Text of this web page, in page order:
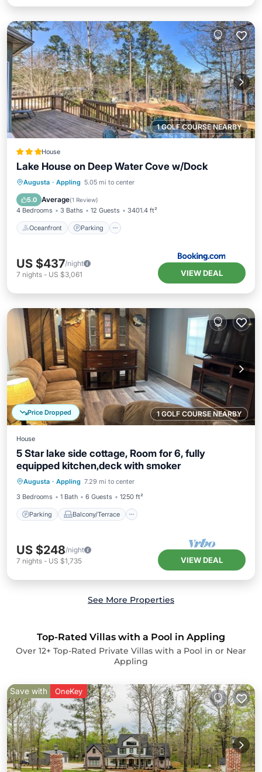
1 GOLF COURSE NEARBY
House
Lake House on Deep Water Cove w/Dock
Augusta · Appling 5.05 mi to center
5.0 Average(1 Review)
4 Bedrooms 3 Baths 12 Guests 3401.4 ft²
Oceanfront Parking
Oceanfront Parking
View
US $437/night
7 nights - US $3,061 VIEW DEAL
1 GOLF COURSE NEARBY
Price Dropped
House
5 Star lake side cottage, Room for 6, fully
equipped kitchen,deck with smoker
Augusta · Appling 7.29 mi to center
3 Bedrooms
1 Bath 6 Guests 1250 ft²
Parking Balcony/Terrace
Parking Balcony/Terrace
Kitchen
Air Conditioner
US $248/night
7 nights - US $1,735 VIEW DEAL
See More Properties
Top-Rated Villas with a Pool in Appling
Over 12+ Top-Rated Private Villas with a Pool in or Near
Appling
Save with OneKey